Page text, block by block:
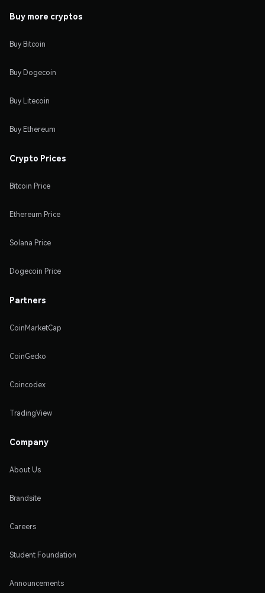
Buy more cryptos
Buy Bitcoin
Buy Dogecoin
Buy Litecoin
Buy Ethereum
Crypto Prices
Bitcoin Price
Ethereum Price
Solana Price
Dogecoin Price
Partners
CoinMarketCap
CoinGecko
Coincodex
TradingView
Company
About Us
Brandsite
Careers
Student Foundation
Announcements